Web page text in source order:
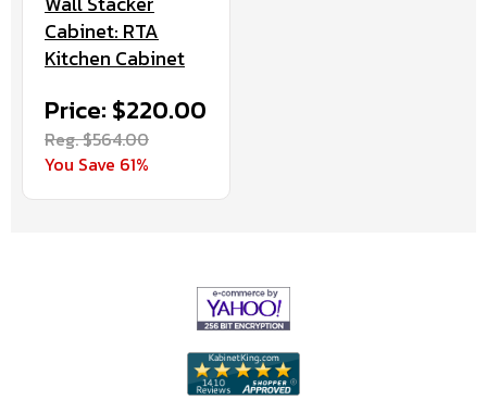
Cabinet: RTA
Kitchen Cabinet
Price: $220.00
Reg. $564.00
You Save 61%